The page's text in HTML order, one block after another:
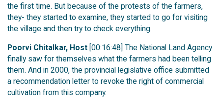
the first time. But because of the protests of the farmers,
they- they started to examine, they started to go for visiting
the village and then try to check everything.
Poorvi Chitalkar, Host [00:16:48] The National Land Agency
finally saw for themselves what the farmers had been telling
them. And in 2000, the provincial legislative office submitted
a recommendation letter to revoke the right of commercial
cultivation from this company.